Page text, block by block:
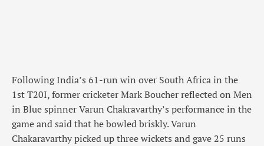
Following India’s 61-run win over South Africa in the
1st T20I, former cricketer Mark Boucher reflected on Men
in Blue spinner Varun Chakravarthy’s performance in the
game and said that he bowled briskly. Varun
Chakaravarthy picked up three wickets and gave 25 runs